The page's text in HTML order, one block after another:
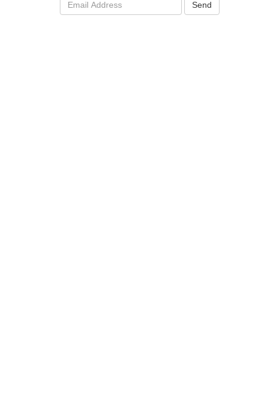
address:
Send